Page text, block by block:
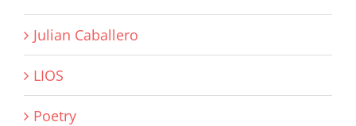
Julian Caballero
LIOS
Poetry